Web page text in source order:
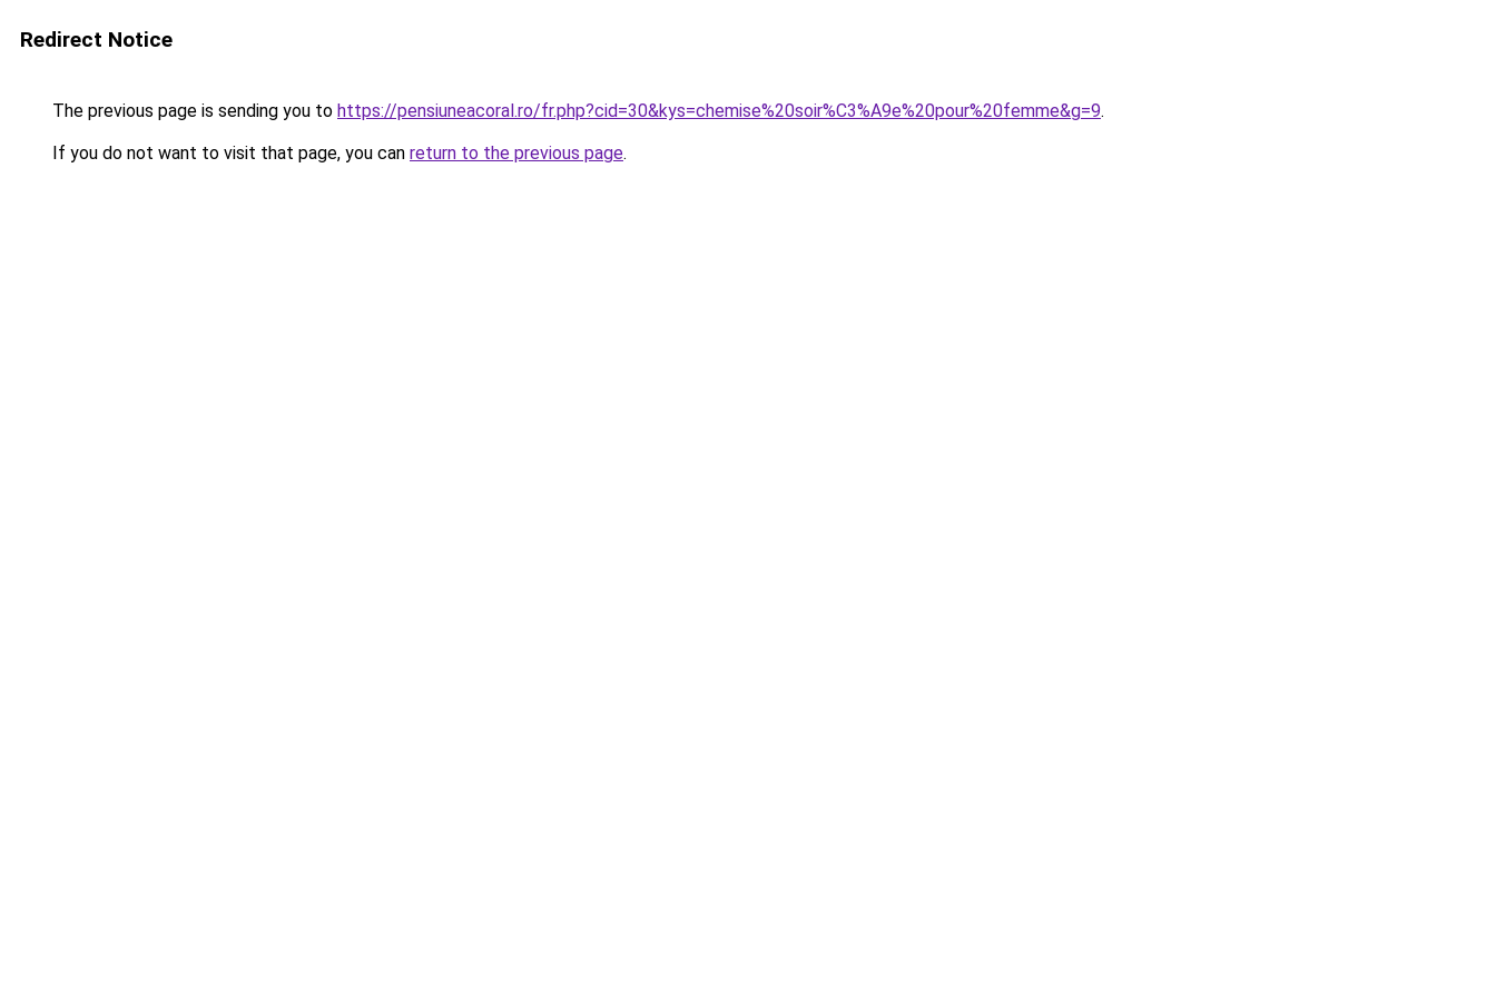
Redirect Notice
The previous page is sending you to https://pensiuneacoral.ro/fr.php?cid=30&kys=chemise%20soir%C3%A9e%20pour%20femme&g=9.
If you do not want to visit that page, you can return to the previous page.